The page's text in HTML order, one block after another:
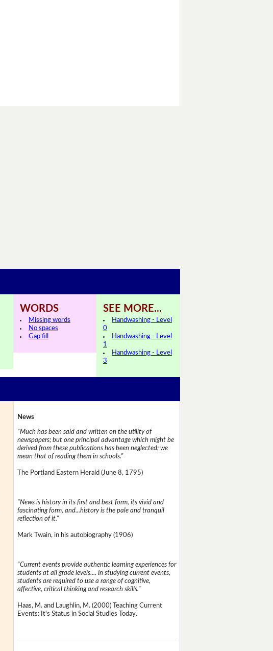
WORDS
Missing words
No spaces
Gap fill
SEE MORE...
Handwashing - Level
0
Handwashing - Level
1
Handwashing - Level
3
News
"Much has been said and written on the utility of
newspapers; but one principal advantage which might be
derived from these publications has been neglected; we
mean that of reading them in schools."
The Portland Eastern Herald (June 8, 1795)
"News is history in its first and best form, its vivid and
fascinating form, and...history is the pale and tranquil
reflection of it."
Mark Twain, in his autobiography (1906)
"Current events provide authentic learning experiences for
students at all grade levels.... In studying current events,
students are required to use a range of cognitive,
affective, critical thinking and research skills."
Haas, M. and Laughlin, M. (2000) Teaching Current
Events: It's Status in Social Studies Today.